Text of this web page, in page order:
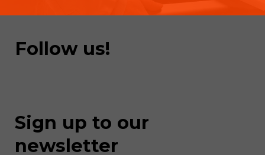
Follow us!
Sign up to our
newsletter